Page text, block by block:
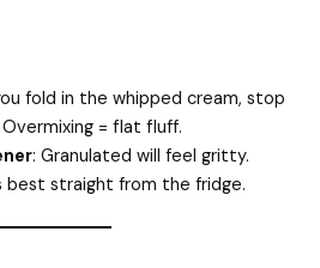
fold in the whipped cream, stop
= flat fluff.
: Granulated will feel gritty.
best straight from the fridge.